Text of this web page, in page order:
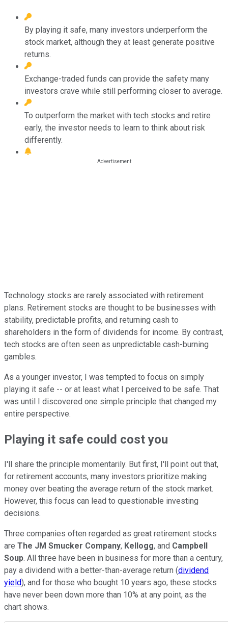
By playing it safe, many investors underperform the
stock market, although they at least generate positive
returns.
Exchange-traded funds can provide the safety many
investors crave while still performing closer to average.
To outperform the market with tech stocks and retire
early, the investor needs to learn to think about risk
differently.
Technology stocks are rarely associated with retirement
plans. Retirement stocks are thought to be businesses with
stability, predictable profits, and returning cash to
shareholders in the form of dividends for income. By contrast,
tech stocks are often seen as unpredictable cash-burning
gambles.
As a younger investor, I was tempted to focus on simply
playing it safe -- or at least what I perceived to be safe. That
was until I discovered one simple principle that changed my
entire perspective.
Playing it safe could cost you
I'll share the principle momentarily. But first, I'll point out that,
for retirement accounts, many investors prioritize making
money over beating the average return of the stock market.
However, this focus can lead to questionable investing
decisions.
Three companies often regarded as great retirement stocks
are The JM Smucker Company, Kellogg, and Campbell
Soup. All three have been in business for more than a century,
pay a dividend with a better-than-average return (dividend
yield), and for those who bought 10 years ago, these stocks
have never been down more than 10% at any point, as the
chart shows.